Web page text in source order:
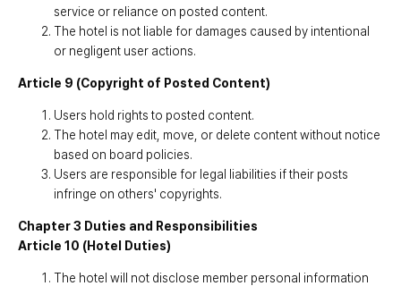
service or reliance on posted content.
The hotel is not liable for damages caused by intentional
or negligent user actions.
Article 9 (Copyright of Posted Content)
Users hold rights to posted content.
The hotel may edit, move, or delete content without notice
based on board policies.
Users are responsible for legal liabilities if their posts
infringe on others' copyrights.
Chapter 3 Duties and Responsibilities
Article 10 (Hotel Duties)
The hotel will not disclose member personal information